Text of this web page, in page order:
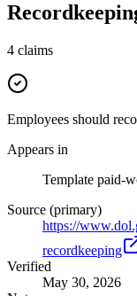
4 claims
Employees should
Appears in
Template paid-
Source (primary)
https://
recordkeeping
Verified
May 30, 2026